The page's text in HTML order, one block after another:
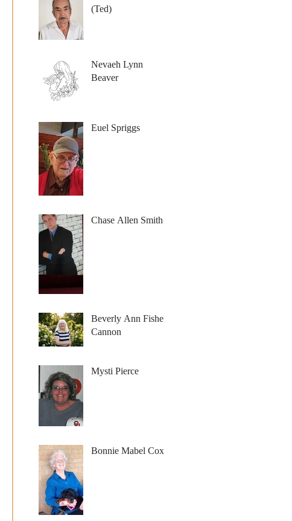
(Ted)
Nevaeh Lynn
Beaver
Euel Spriggs
Chase Allen Smith
Beverly Ann Fisher
Cannon
Mysti Pierce
Bonnie Mabel Cox